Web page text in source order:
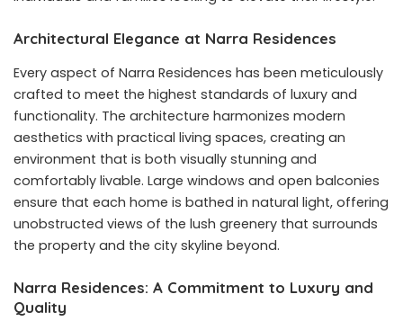
Architectural Elegance at Narra Residences
Every aspect of Narra Residences has been meticulously
crafted to meet the highest standards of luxury and
functionality. The architecture harmonizes modern
aesthetics with practical living spaces, creating an
environment that is both visually stunning and
comfortably livable. Large windows and open balconies
ensure that each home is bathed in natural light, offering
unobstructed views of the lush greenery that surrounds
the property and the city skyline beyond.
Narra Residences: A Commitment to Luxury and
Quality